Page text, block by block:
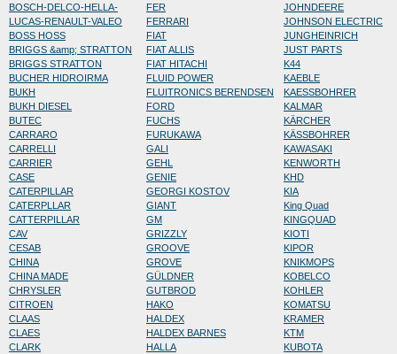
BOSCH-DELCO-HELLA-
LUCAS-RENAULT-VALEO
BOSS HOSS
BRIGGS &amp; STRATTON
BRIGGS STRATTON
BUCHER HIDROIRMA
BUKH
BUKH DIESEL
BUTEC
CARRARO
CARRELLI
CARRIER
CASE
CATERPILLAR
CATERPLLAR
CATTERPILLAR
CAV
CESAB
CHINA
CHINA MADE
CHRYSLER
CITROEN
CLAAS
CLAES
CLARK
FER
FERRARI
FIAT
FIAT ALLIS
FIAT HITACHI
FLUID POWER
FLUITRONICS BERENDSEN
FORD
FUCHS
FURUKAWA
GALI
GEHL
GENIE
GEORGI KOSTOV
GIANT
GM
GRIZZLY
GROOVE
GROVE
GÜLDNER
GUTBROD
HAKO
HALDEX
HALDEX BARNES
HALLA
JOHNDEERE
JOHNSON ELECTRIC
JUNGHEINRICH
JUST PARTS
K44
KAEBLE
KAESSBOHRER
KALMAR
KÄRCHER
KÄSSBOHRER
KAWASAKI
KENWORTH
KHD
KIA
King Quad
KINGQUAD
KIOTI
KIPOR
KNIKMOPS
KOBELCO
KOHLER
KOMATSU
KRAMER
KTM
KUBOTA